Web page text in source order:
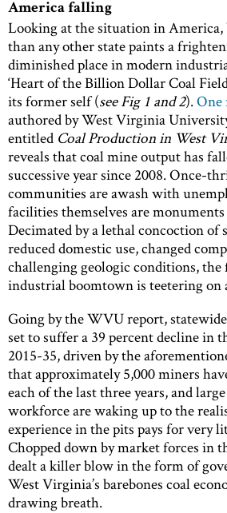
America falling
Looking at the situation in
than any other state paints a
diminished place in modern
‘Heart of the Billion Dollar Coal
its former self (see Fig 1 and 2).One
authored by West Virginia
entitled Coal Production in West
reveals that coal mine output has
successive year since 2008. Once-
communities are awash with
facilities themselves are
Decimated by a lethal concoction of
reduced domestic use, changed
challenging geologic conditions,
industrial boomtown is teetering on
Going by the WVU report,
set to suffer a 39 percent decline in
2015-35, driven by the
that approximately 5,000 miners
each of the last three years, and
workforce are waking up to the
experience in the pits pays for very
Chopped down by market forces in
dealt a killer blow in the form of
West Virginia’s barebones coal
drawing breath.